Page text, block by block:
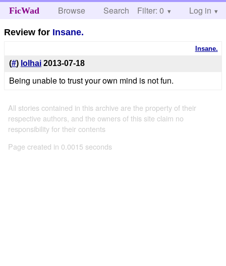
FicWad Browse Search Help
Filter: 0 Log in
Review for Insane.
Insane.
(#) lolhai 2013-07-18
Being unable to trust your own mind is not fun.
All stories contained in this archive are the property of their
respective authors, and the owners of this site claim no
responsibility for their contents
Page created in 0.0015 seconds